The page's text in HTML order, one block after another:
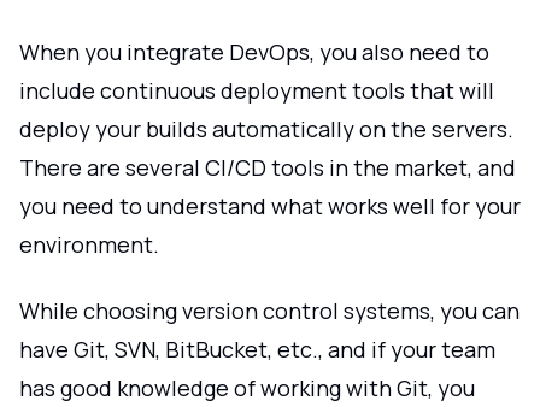
When you integrate DevOps, you also need to
include continuous deployment tools that will
deploy your builds automatically on the servers.
There are several CI/CD tools in the market, and
you need to understand what works well for your
environment.
While choosing version control systems, you can
have Git, SVN, BitBucket, etc., and if your team
has good knowledge of working with Git, you